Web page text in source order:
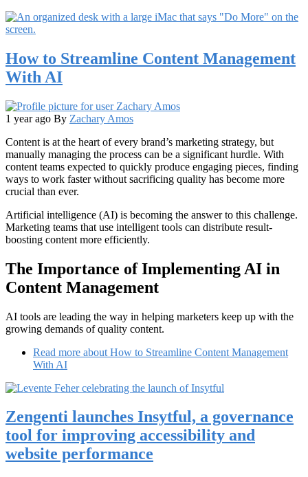
How to Streamline Content Management
With AI
1 year ago By Zachary Amos
Content is at the heart of every brand’s marketing strategy, but
manually managing the process can be a significant hurdle. With
content teams expected to quickly produce engaging pieces, finding
ways to work faster without sacrificing quality has become more
crucial than ever.
Artificial intelligence (AI) is becoming the answer to this challenge.
Marketing teams that use intelligent tools can distribute result-
boosting content more efficiently.
The Importance of Implementing AI in
Content Management
AI tools are leading the way in helping marketers keep up with the
growing demands of quality content.
Read more about How to Streamline Content Management
With AI
Zengenti launches Insytful, a governance
tool for improving accessibility and
website performance